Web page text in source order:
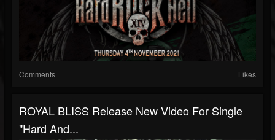
Comments Likes
ROYAL BLISS Release New Video For Single
"Hard And...